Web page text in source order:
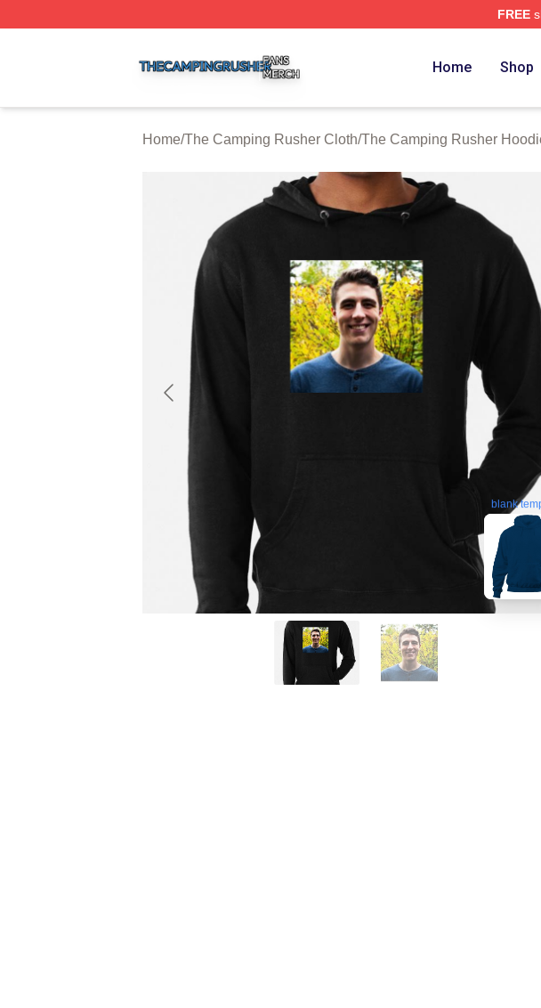
FREE
Home Shop
Home/The Camping Rusher Cloth/The Camping Rusher
blank